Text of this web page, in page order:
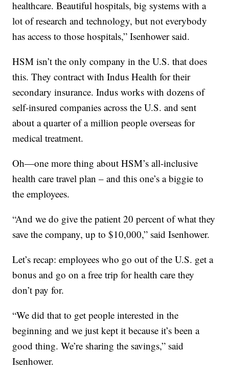
healthcare. Beautiful hospitals, big systems with a
lot of research and technology, but not everybody
has access to those hospitals,” Isenhower said.
HSM isn’t the only company in the U.S. that does
this. They contract with Indus Health for their
secondary insurance. Indus works with dozens of
self-insured companies across the U.S. and sent
about a quarter of a million people overseas for
medical treatment.
Oh—one more thing about HSM’s all-inclusive
health care travel plan – and this one’s a biggie to
the employees.
“And we do give the patient 20 percent of what they
save the company, up to $10,000,” said Isenhower.
Let’s recap: employees who go out of the U.S. get a
bonus and go on a free trip for health care they
don’t pay for.
“We did that to get people interested in the
beginning and we just kept it because it’s been a
good thing. We’re sharing the savings,” said
Isenhower.